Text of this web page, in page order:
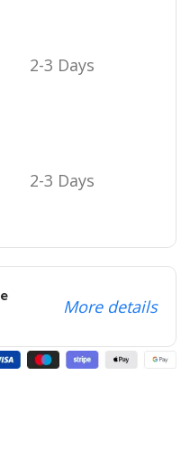
2-3 Days
2-3 Days
More details